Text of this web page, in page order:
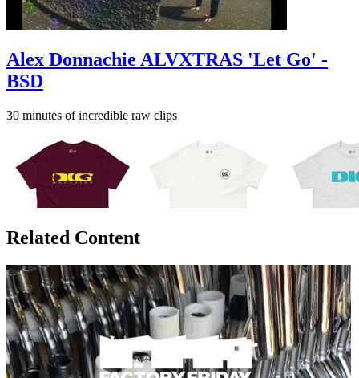
Alex Donnachie ALVXTRAS 'Let Go' -
BSD
30 minutes of incredible raw clips
Related Content